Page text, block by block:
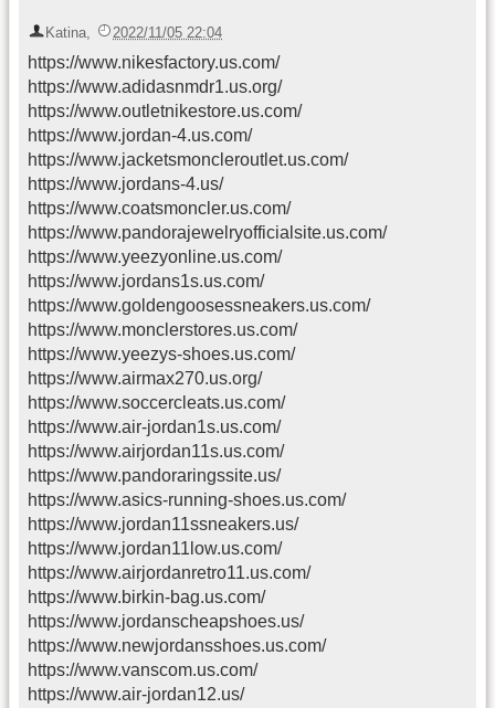
Katina, 2022/11/05 22:04
https://www.nikesfactory.us.com/
https://www.adidasnmdr1.us.org/
https://www.outletnikestore.us.com/
https://www.jordan-4.us.com/
https://www.jacketsmoncleroutlet.us.com/
https://www.jordans-4.us/
https://www.coatsmoncler.us.com/
https://www.pandorajewelryofficialsite.us.com/
https://www.yeezyonline.us.com/
https://www.jordans1s.us.com/
https://www.goldengoosessneakers.us.com/
https://www.monclerstores.us.com/
https://www.yeezys-shoes.us.com/
https://www.airmax270.us.org/
https://www.soccercleats.us.com/
https://www.air-jordan1s.us.com/
https://www.airjordan11s.us.com/
https://www.pandoraringssite.us/
https://www.asics-running-shoes.us.com/
https://www.jordan11ssneakers.us/
https://www.jordan11low.us.com/
https://www.airjordanretro11.us.com/
https://www.birkin-bag.us.com/
https://www.jordanscheapshoes.us/
https://www.newjordansshoes.us.com/
https://www.vanscom.us.com/
https://www.air-jordan12.us/